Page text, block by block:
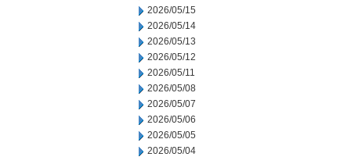
2026/05/15
2026/05/14
2026/05/13
2026/05/12
2026/05/11
2026/05/08
2026/05/07
2026/05/06
2026/05/05
2026/05/04